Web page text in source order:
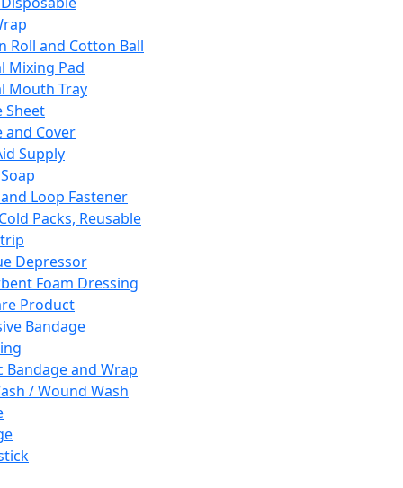
Roll and Cotton Ball
Mixing Pad
Mouth Tray
Sheet
and Cover
Supply
Loop Fastener
Packs, Reusable
Depressor
Foam Dressing
Product
Bandage
Bandage and Wrap
/ Wound Wash